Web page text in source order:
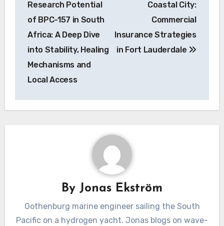
Research Potential
of BPC-157 in South
Africa: A Deep Dive
into Stability, Healing
Mechanisms and
Local Access
Coastal City:
Commercial
Insurance Strategies
in Fort Lauderdale
By Jonas Ekström
Gothenburg marine engineer sailing the South
Pacific on a hydrogen yacht. Jonas blogs on wave-